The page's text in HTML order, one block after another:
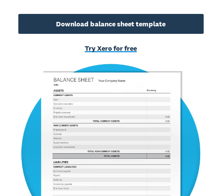
Download balance sheet template
Try Xero for free